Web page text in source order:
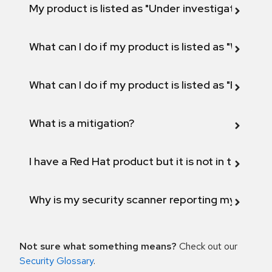
My product is listed as "Under investigation"
What can I do if my product is listed as "Will not
What can I do if my product is listed as "Fix
What is a mitigation?
I have a Red Hat product but it is not in the
Why is my security scanner reporting my
Not sure what something means? Check out our
Security Glossary.